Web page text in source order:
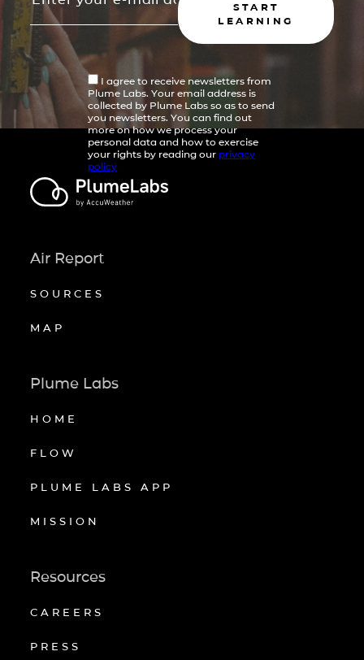
START
LEARNING
I agree to receive newsletters from
Plume Labs. Your email address is
collected by Plume Labs so as to send
you newsletters. You can find out
more on how we process your
personal data and how to exercise
your rights by reading our privacy
policy
Air Report
SOURCES
MAP
Plume Labs
HOME
FLOW
PLUME LABS APP
MISSION
Resources
CAREERS
PRESS